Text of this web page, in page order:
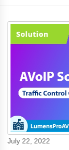
July 22, 2022